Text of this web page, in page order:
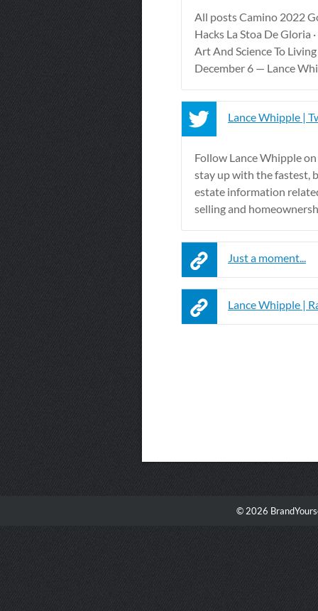
All posts Camino 2022
Hacks La Stoa De Gloria
Art And Science To
December 6 — Lance
Lance Whipple |
Follow Lance Whipple
stay up with the fastest,
estate information
selling and
Just a moment...
Lance Whipple |
© 2026